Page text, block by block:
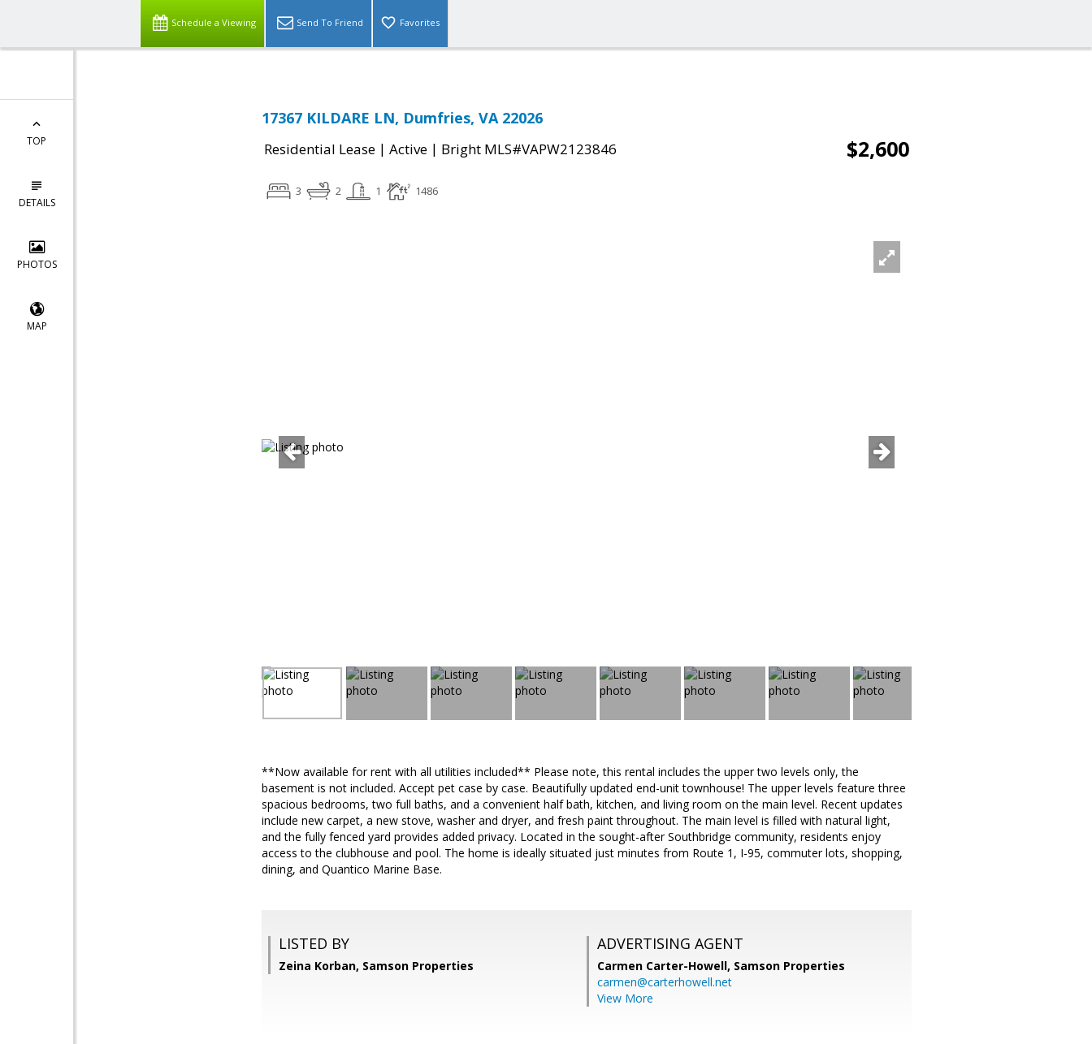
Schedule a Viewing Send To Friend Favorites
TOP
DETAILS
PHOTOS
MAP
17367 KILDARE LN, Dumfries, VA 22026
Residential Lease | Active | Bright MLS#VAPW2123846 $2,600
3 2 1 1486
**Now available for rent with all utilities included** Please note, this rental includes the upper two levels only, the
basement is not included. Accept pet case by case. Beautifully updated end-unit townhouse! The upper levels feature three
spacious bedrooms, two full baths, and a convenient half bath, kitchen, and living room on the main level. Recent updates
include new carpet, a new stove, washer and dryer, and fresh paint throughout. The main level is filled with natural light,
and the fully fenced yard provides added privacy. Located in the sought-after Southbridge community, residents enjoy
access to the clubhouse and pool. The home is ideally situated just minutes from Route 1, I-95, commuter lots, shopping,
dining, and Quantico Marine Base.
LISTED BY
Zeina Korban, Samson Properties
ADVERTISING AGENT
Carmen Carter-Howell, Samson Properties
carmen@carterhowell.net
View More